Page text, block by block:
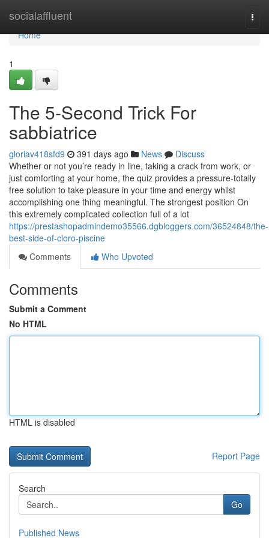
socialaffluent
Home
Home
1
The 5-Second Trick For
sabbiatrice
gloriav418sfd9 391 days ago News
Discuss
Whether or not you’re ready in line, taking a crack from work, or
just comforting at your home, the quiz provides a pressure-totally
free solution to take pleasure in your time and energy whilst
accomplishing one thing meaningful. The strongest position On
this extremely complicated collection full of a lot
https://prestashopadmindemo35566.dgbloggers.com/36524848/the-
best-side-of-cloro-piscine
Comments
Who Upvoted
Comments
Submit a Comment
No HTML
HTML is disabled
Report Page
Search
Go
Published News